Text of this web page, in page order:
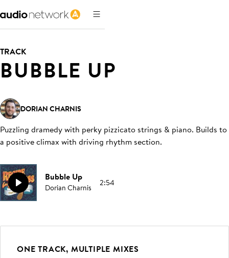
TRACK
BUBBLE UP
DORIAN CHARNIS
Puzzling dramedy with perky pizzicato strings & piano. Builds to
a positive climax with driving rhythm section.
Bubble Up
Dorian Charnis 2:54
ONE TRACK, MULTIPLE MIXES